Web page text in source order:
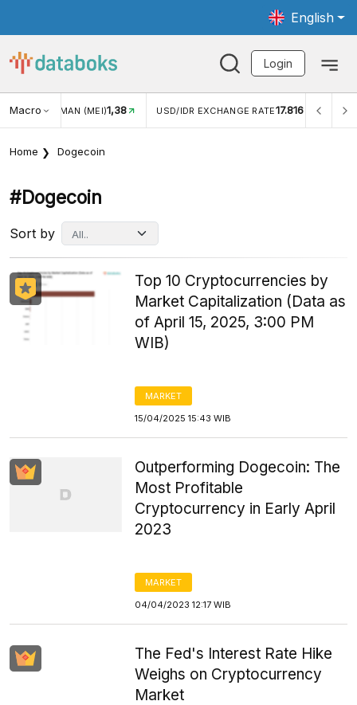
English
Login
MacroWISMAN (MEI)1,38 USD/IDR EXCHANGE RATE17.816
Home Dogecoin
#dogecoin
Sort by
Top 10 Cryptocurrencies by
Market Capitalization (Data as
of April 15, 2025, 3:00 PM
WIB)
MARKET
15/04/2025 15:43 WIB
Outperforming Dogecoin: The
Most Profitable
Cryptocurrency in Early April
2023
MARKET
04/04/2023 12:17 WIB
The Fed's Interest Rate Hike
Weighs on Cryptocurrency
Market